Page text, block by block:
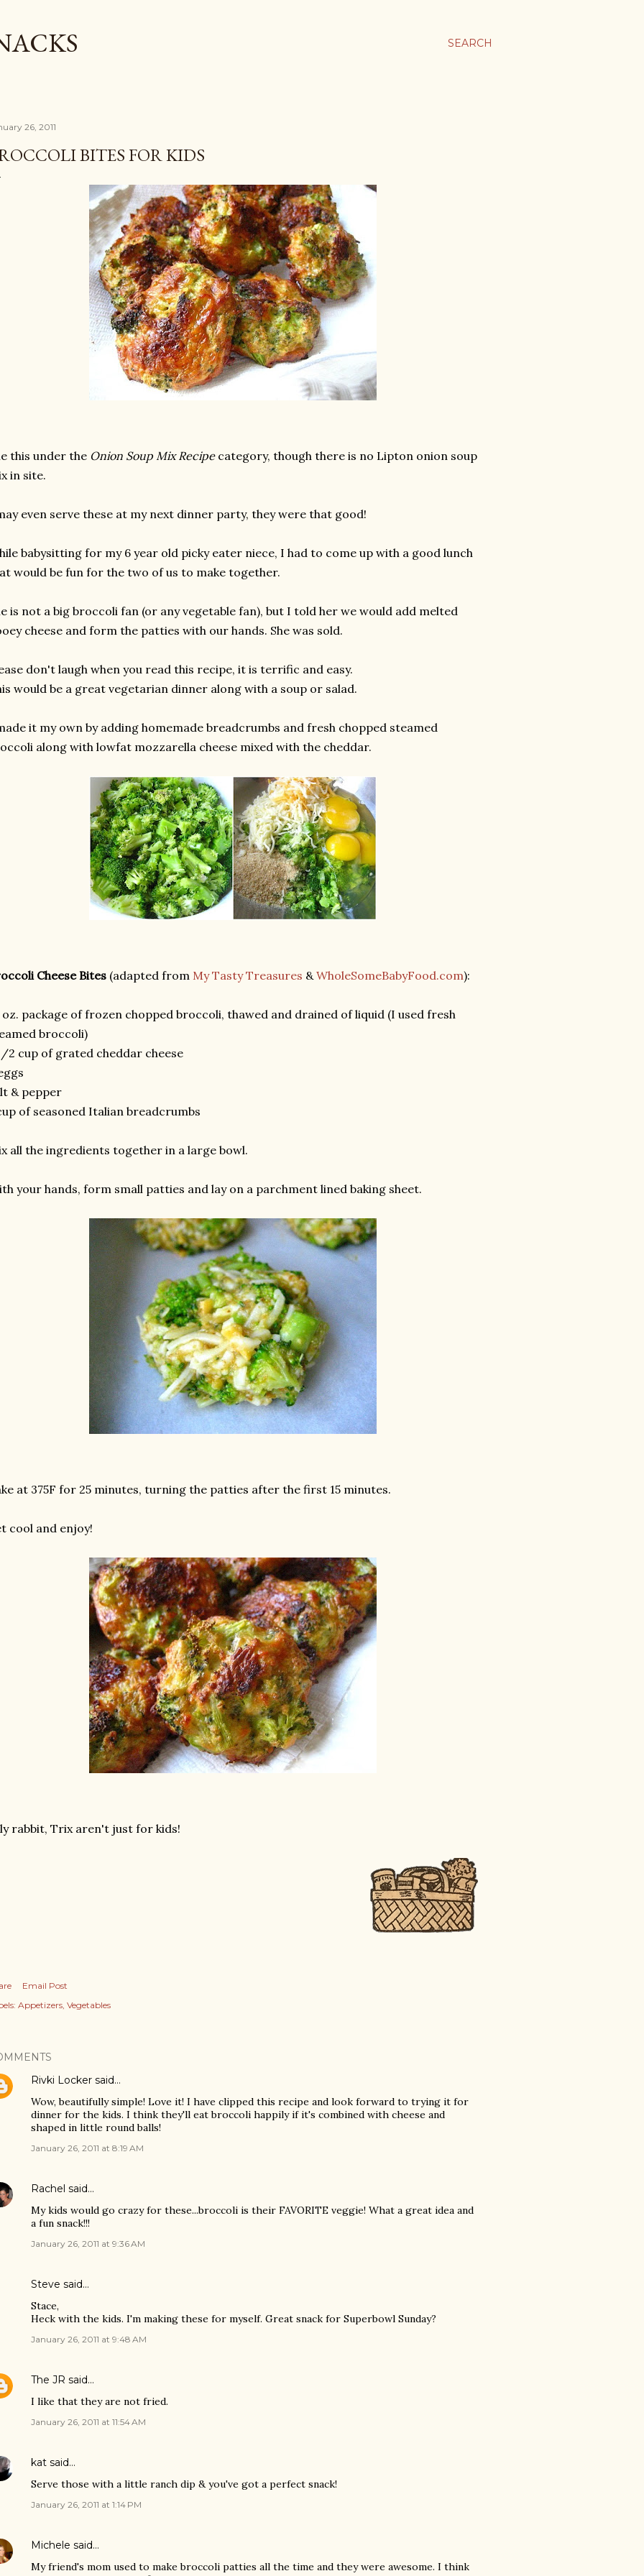
SEARCH
26, 2011
BITES FOR KIDS
this under the Onion Soup Mix Recipecategory, though there is no Lipton onion soup
in site.
even serve these at my next dinner party, they were that good!
babysitting for my 6 year old picky eater niece, I had to come up with a good lunch
would be fun for the two of us to make together.
is not a big broccoli fan (or any vegetable fan), but I told her we would add melted
cheese and form the patties with our hands. She was sold.
don't laugh when you read this recipe, it is terrific and easy.
would be a great vegetarian dinner along with a soup or salad.
it my own by adding homemade breadcrumbs and fresh chopped steamed
along with lowfat mozzarella cheese mixed with the cheddar.
Cheese Bites (adapted from My Tasty Treasures &WholeSomeBabyFood.com):
oz. package of frozen chopped broccoli, thawed and drained of liquid (I used fresh
broccoli)
2 cup of grated cheddar cheese
& pepper
of seasoned Italian breadcrumbs
all the ingredients together in a large bowl.
your hands, form small patties and lay on a parchment lined baking sheet.
at 375F for 25 minutes, turning the patties after the first 15 minutes.
cool and enjoy!
rabbit, Trix aren't just for kids!
Email Post
Appetizers Vegetables
Rivki Locker said…
Wow, beautifully simple! Love it! I have clipped this recipe and look forward to trying it for
dinner for the kids. I think they'll eat broccoli happily if it's combined with cheese and
shaped in little round balls!
January 26, 2011 at 8:19 AM
Rachel said…
My kids would go crazy for these...broccoli is their FAVORITE veggie! What a great idea and
a fun snack!!!
January 26, 2011 at 9:36 AM
Steve said…
Stace,
Heck with the kids. I'm making these for myself. Great snack for Superbowl Sunday?
January 26, 2011 at 9:48 AM
The JR said…
I like that they are not fried.
January 26, 2011 at 11:54 AM
kat said…
Serve those with a little ranch dip & you've got a perfect snack!
January 26, 2011 at 1:14 PM
Michele said…
My friend's mom used to make broccoli patties all the time and they were awesome. I think